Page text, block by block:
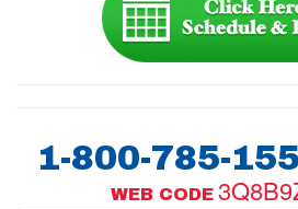
1-800-785-
WEB CODE